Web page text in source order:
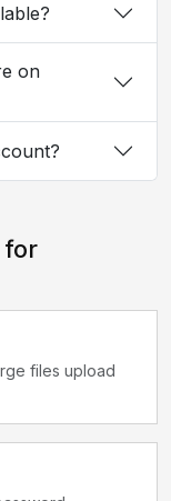
on
for
files upload